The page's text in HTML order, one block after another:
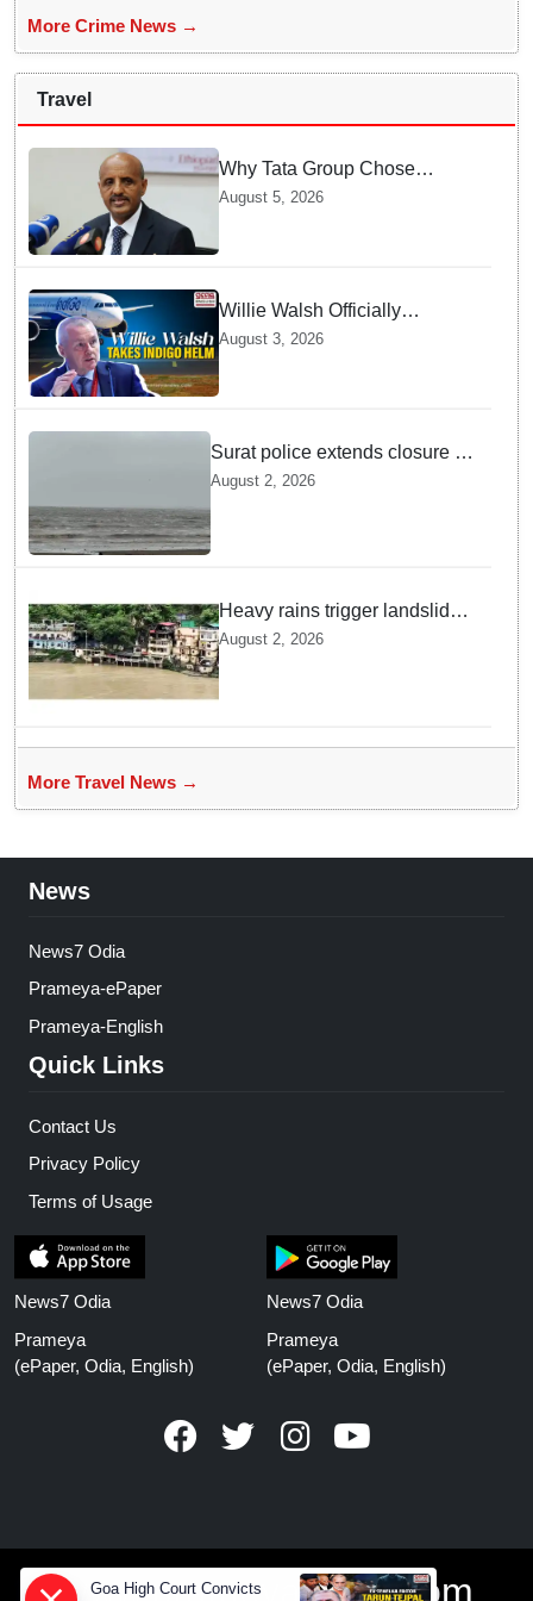
More Crime News →
Travel
Why Tata Group Chose
GebreMariam to Lead Air
August 5, 2026
Willie Walsh Officially
Assumes Command as IndiGo
CEO
August 3, 2026
Surat police extends closure of
Dumas Beach till August 7
August 2, 2026
Heavy rains trigger landslides
and traffic disruptions in
Rudraprayag
August 2, 2026
More Travel News →
News
News7 Odia
Prameya-ePaper
Prameya-English
Quick Links
Contact Us
Privacy Policy
Terms of Usage
News7 Odia
Prameya
(ePaper, Odia, English)
News7 Odia
Prameya
(ePaper, Odia, English)
www.prameyanews.com
Goa High Court Convicts